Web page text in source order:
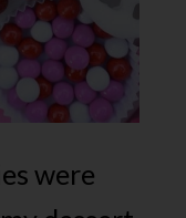
were